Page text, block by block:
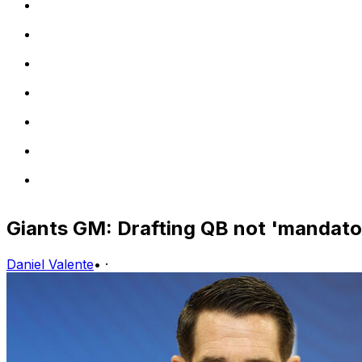
Giants GM: Drafting QB not
Daniel Valente• ·